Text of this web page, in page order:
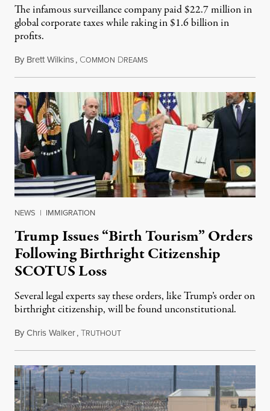
The infamous surveillance company paid $22.7 million in
global corporate taxes while raking in $1.6 billion in
profits.
By Brett Wilkins, COMMON DREAMSAugust 7, 2026
NEWS | IMMIGRATION
Trump Issues “Birth Tourism” Orders
Following Birthright Citizenship
SCOTUS Loss
Several legal experts say these orders, like Trump’s order on
birthright citizenship, will be found unconstitutional.
ByChris Walker,TRUTHOUTAugust 7, 2026